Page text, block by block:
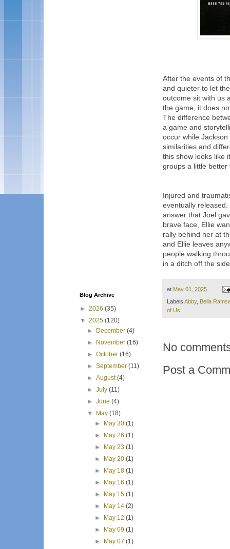
After the events of
and quieter to let
outcome sit with us
the game, it does
The difference
a game and
occur while
similarities and
this show looks like
groups a little better
Injured and
eventually
answer that Joel
brave face, Ellie
rally behind her at
and Ellie leaves
people walking
in a ditch off the
at May 01, 2025
Labels Abby, Bella
of Us
No
Post a
Blog Archive
► 2026 (35)
▼ 2025 (120)
►
December(4)
►
November(16)
►October(16)
►September(11)
►August(4)
►July(11)
►June(4)
▼
May(18)
►
May 30 (1)
►
May 26 (1)
►
May 23 (1)
►
May 20 (1)
►
May 18 (1)
►
May 16 (1)
►
May 15 (1)
►
May 14 (2)
►
May 12 (1)
►
May 09 (1)
►
May 07 (1)